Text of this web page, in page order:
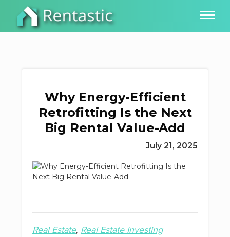
Why Energy-Efficient
Retrofitting Is the Next
Big Rental Value-Add
July 21, 2025
Real Estate Real Estate Investing